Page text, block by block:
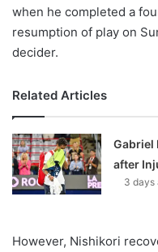
when he completed a
resumption of play on
decider.
Related Articles
Gabriel
after
3 days
However, Nishikori